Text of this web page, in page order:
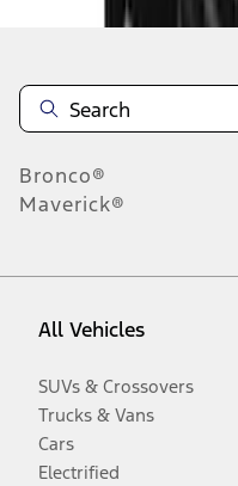
Bronco®
Maverick®
All Vehicles
SUVs & Crossovers
Trucks & Vans
Cars
Electrified